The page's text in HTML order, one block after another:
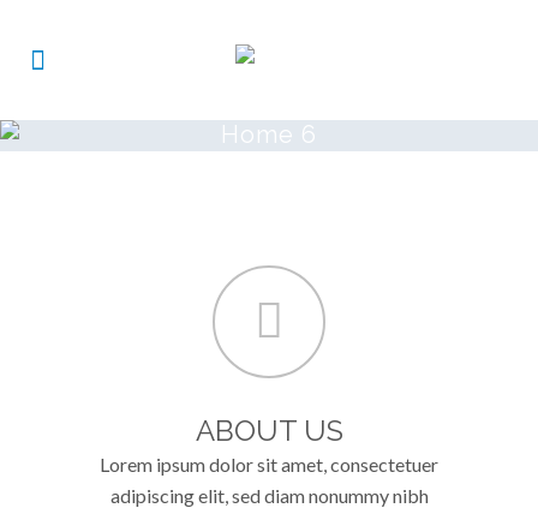
Home 6
ABOUT US
Lorem ipsum dolor sit amet, consectetuer
adipiscing elit, sed diam nonummy nibh